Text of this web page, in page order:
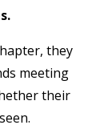
they
meeting
their